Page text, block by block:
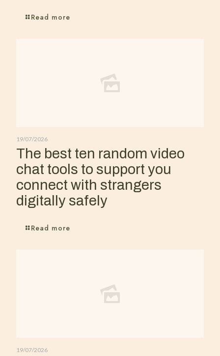
Read more
19/07/2026
The best ten random video
chat tools to support you
connect with strangers
digitally safely
Read more
19/07/2026